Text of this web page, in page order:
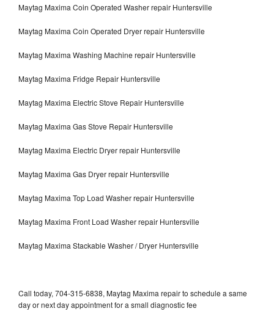
Maytag Maxima Coin Operated Washer repair Huntersville
Maytag Maxima Coin Operated Dryer repair Huntersville
Maytag Maxima Washing Machine repair Huntersville
Maytag Maxima Fridge Repair Huntersville
Maytag Maxima Electric Stove Repair Huntersville
Maytag Maxima Gas Stove Repair Huntersville
Maytag Maxima Electric Dryer repair Huntersville
Maytag Maxima Gas Dryer repair Huntersville
Maytag Maxima Top Load Washer repair Huntersville
Maytag Maxima Front Load Washer repair Huntersville
Maytag Maxima Stackable Washer / Dryer Huntersville
Call today, 704-315-6838, Maytag Maxima repair to schedule a same
day or next day appointment for a small diagnostic fee